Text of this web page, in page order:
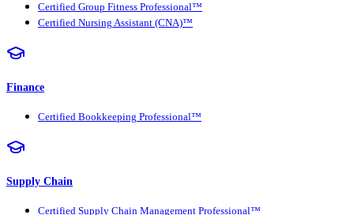
Certified Group Fitness Professional™
Certified Nursing Assistant (CNA)™
Finance
Certified Bookkeeping Professional™
Supply Chain
Certified Supply Chain Management Professional™